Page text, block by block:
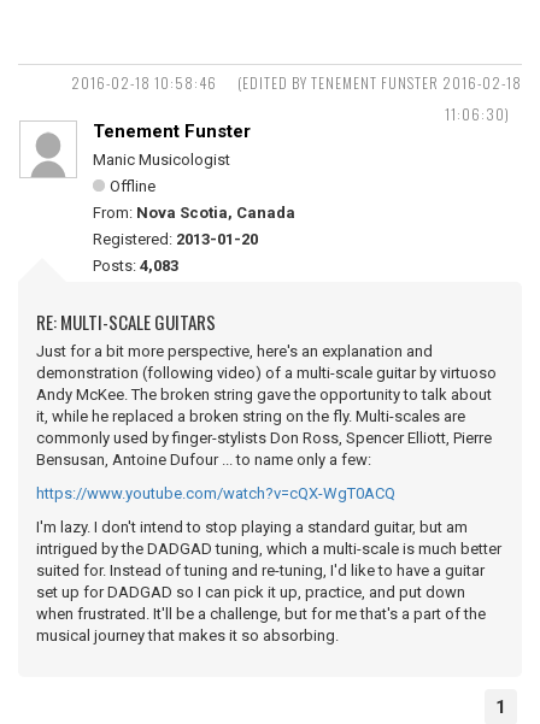
2016-02-18 10:58:46
(EDITED BY TENEMENT FUNSTER 2016-02-18
11:06:30)
Tenement Funster
Manic Musicologist
Offline
From: Nova Scotia, Canada
Registered: 2013-01-20
Posts: 4,083
RE: MULTI-SCALE GUITARS
Just for a bit more perspective, here's an explanation and
demonstration (following video) of a multi-scale guitar by virtuoso
Andy McKee. The broken string gave the opportunity to talk about
it, while he replaced a broken string on the fly. Multi-scales are
commonly used by finger-stylists Don Ross, Spencer Elliott, Pierre
Bensusan, Antoine Dufour ... to name only a few:
https://www.youtube.com/watch?v=cQX-WgT0ACQ
I'm lazy. I don't intend to stop playing a standard guitar, but am
intrigued by the DADGAD tuning, which a multi-scale is much better
suited for. Instead of tuning and re-tuning, I'd like to have a guitar
set up for DADGAD so I can pick it up, practice, and put down
when frustrated. It'll be a challenge, but for me that's a part of the
musical journey that makes it so absorbing.
1